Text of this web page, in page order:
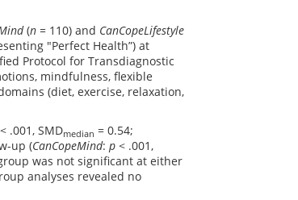
(n = 110) and CanCopeLifestyle
"Perfect Health”) at
Protocol for Transdiagnostic
mindfulness, flexible
(diet, exercise, relaxation,
< .001, SMDmedian = 0.54;
up (CanCopeMind: p < .001,
was not significant at either
analyses revealed no